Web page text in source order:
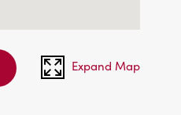
Expand Map